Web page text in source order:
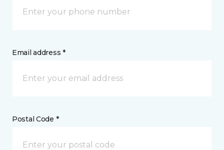
Email address *
Postal Code *